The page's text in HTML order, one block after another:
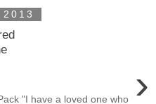
›
"I have a loved one who